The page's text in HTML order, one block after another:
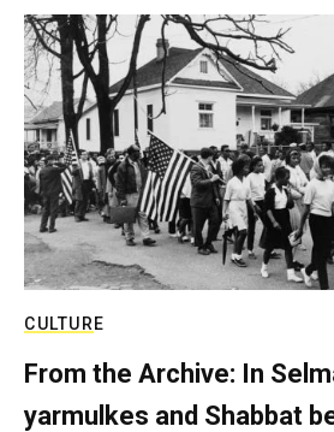
CULTURE
From the Archive: In
yarmulkes and Shabbat